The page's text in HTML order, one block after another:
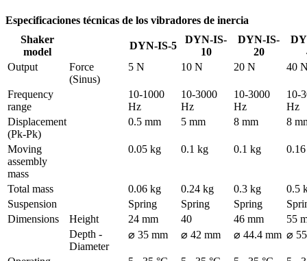
Especificaciones técnicas de los vibradores de inercia
Shaker
model
DYN-IS-5
DYN-IS-
10
DYN-IS-
20
Output
Force
(Sinus)
5 N 10 N 20 N 40
Frequency
range
10-1000
Hz
10-3000
Hz
10-3000
Hz
10-
Hz
Displacement
(Pk-Pk)
0.5 mm 5 mm 8 mm 8
Moving
assembly
mass
0.05 kg 0.1 kg 0.1 kg
Total mass 0.06 kg 0.24 kg 0.3 kg
0.5
Suspension
Spring Spring Spring
Dimensions
Height 24 mm 40 46 mm
55
Depth -
Diameter
⌀ 35 mm ⌀ 42 mm ⌀ 44.4 mm ⌀